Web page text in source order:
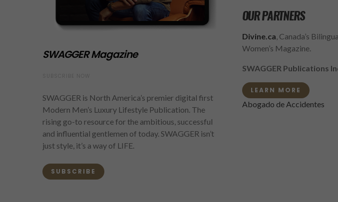
SWAGGER Magazine
SWAGGER is North America’s premier digital first
Modern Men’s Luxury Lifestyle Publication. The
rising go-to resource for the ambitious, successful
and influential gentlemen of today. SWAGGER isn’t
just style, it’s a way of LIFE.
SUBSCRIBE
OUR PARTNERS
Divine.ca, Canada’s
Women’s Magazine.
SWAGGER Publications
LEARN MORE
Abogado de Accidentes